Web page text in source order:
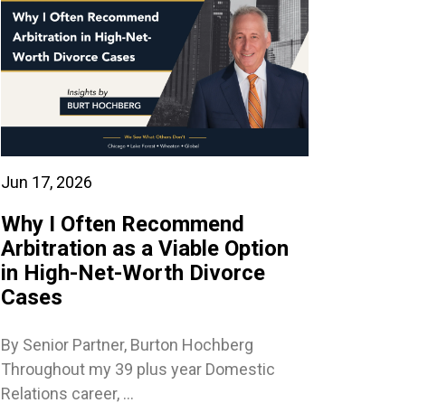
Jun 17, 2026
Why I Often Recommend
Arbitration as a Viable Option
in High-Net-Worth Divorce
Cases
By Senior Partner, Burton Hochberg
Throughout my 39 plus year Domestic
Relations career, ...